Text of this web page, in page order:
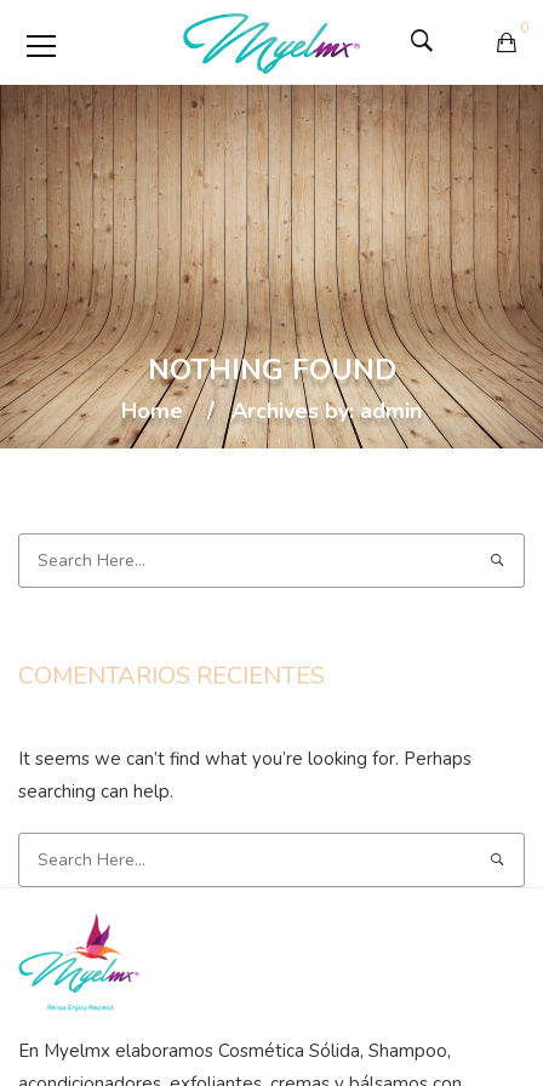
0
NOTHING FOUND
Home Archives by: admin
COMENTARIOS RECIENTES
It seems we can’t find what you’re looking for. Perhaps
searching can help.
En Myelmx elaboramos Cosmética Sólida, Shampoo,